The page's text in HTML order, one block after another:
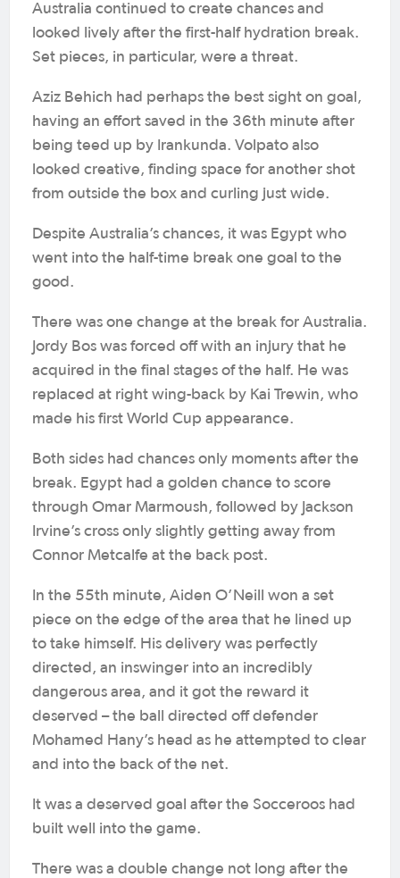
Australia continued to create chances and
looked lively after the first-half hydration break.
Set pieces, in particular, were a threat.
Aziz Behich had perhaps the best sight on goal,
having an effort saved in the 36th minute after
being teed up by Irankunda. Volpato also
looked creative, finding space for another shot
from outside the box and curling just wide.
Despite Australia’s chances, it was Egypt who
went into the half-time break one goal to the
good.
There was one change at the break for Australia.
Jordy Bos was forced off with an injury that he
acquired in the final stages of the half. He was
replaced at right wing-back by Kai Trewin, who
made his first World Cup appearance.
Both sides had chances only moments after the
break. Egypt had a golden chance to score
through Omar Marmoush, followed by Jackson
Irvine’s cross only slightly getting away from
Connor Metcalfe at the back post.
In the 55th minute, Aiden O’Neill won a set
piece on the edge of the area that he lined up
to take himself. His delivery was perfectly
directed, an inswinger into an incredibly
dangerous area, and it got the reward it
deserved – the ball directed off defender
Mohamed Hany’s head as he attempted to clear
and into the back of the net.
It was a deserved goal after the Socceroos had
built well into the game.
There was a double change not long after the